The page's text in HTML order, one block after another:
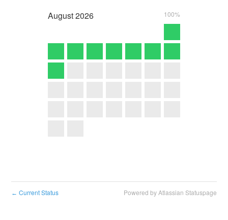
August2026 100%
← Current Status Powered by Atlassian Statuspage